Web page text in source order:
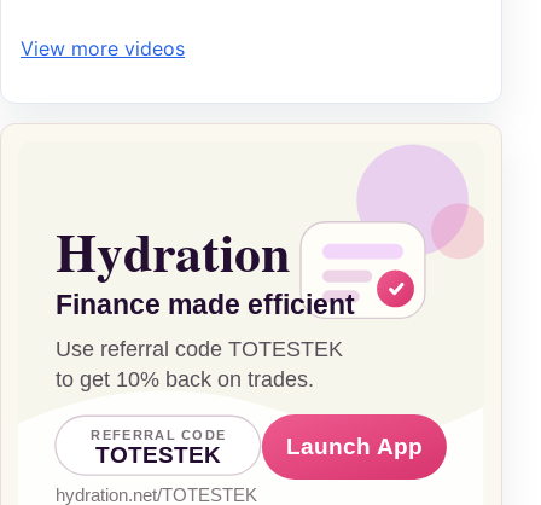
View more videos